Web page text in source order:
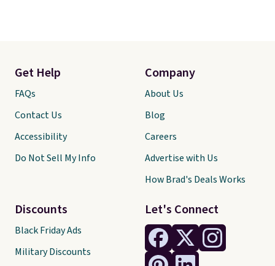
Let's Connect
Get Help
FAQs
Contact Us
Accessibility
Do Not Sell My Info
Discounts
Black Friday Ads
Military Discounts
Company
About Us
Blog
Careers
Advertise with Us
How Brad's Deals Works